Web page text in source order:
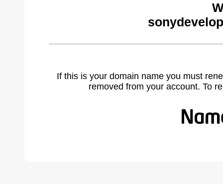
If this is your domain name you must
removed from your account. To